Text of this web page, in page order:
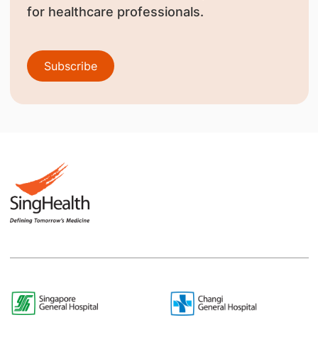
for healthcare professionals.
Subscribe